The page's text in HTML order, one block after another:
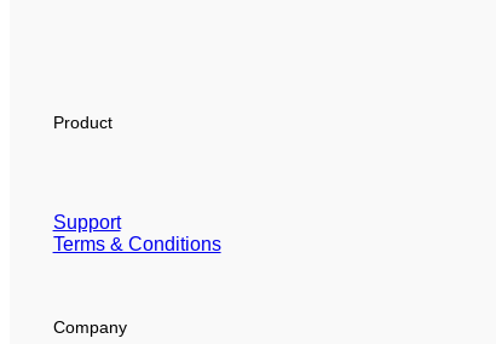
Product
Support
Terms & Conditions
Company